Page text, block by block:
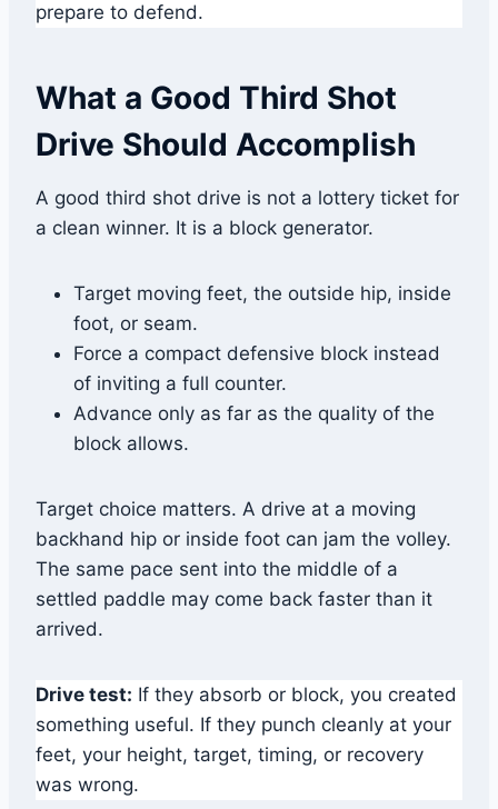
prepare to defend.
What a Good Third Shot
Drive Should Accomplish
A good third shot drive is not a lottery ticket for
a clean winner. It is a block generator.
Target moving feet, the outside hip, inside
foot, or seam.
Force a compact defensive block instead
of inviting a full counter.
Advance only as far as the quality of the
block allows.
Target choice matters. A drive at a moving
backhand hip or inside foot can jam the volley.
The same pace sent into the middle of a
settled paddle may come back faster than it
arrived.
Drive test: If they absorb or block, you created
something useful. If they punch cleanly at your
feet, your height, target, timing, or recovery
was wrong.